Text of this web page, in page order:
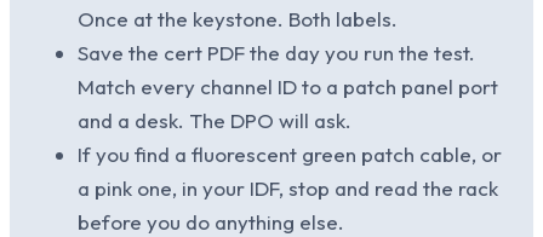
Once at the keystone. Both labels.
Save the cert PDF the day you run the test.
Match every channel ID to a patch panel port
and a desk. The DPO will ask.
If you find a fluorescent green patch cable, or
a pink one, in your IDF, stop and read the rack
before you do anything else.